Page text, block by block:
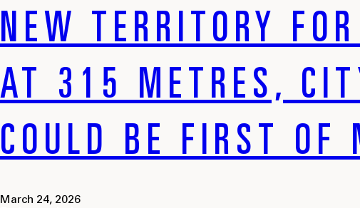
NEW TERRITORY
AT 315 METRES,
COULD BE FIRST OF
March 24, 2026